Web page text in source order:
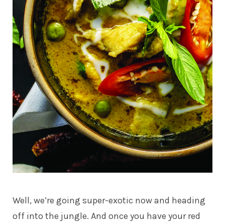
Well, we’re going super-exotic now and heading
off into the jungle. And once you have your red